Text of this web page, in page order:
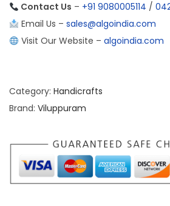
Contact Us – +91 9080005114 /
Email Us – sales@algoindia.com
Visit Our Website – algoindia.com
Category: Handicrafts
Brand: Viluppuram